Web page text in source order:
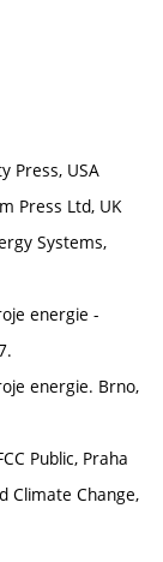
Press, USA
Press Ltd, UK
Systems,
energie -
energie. Brno,
Public, Praha
Climate Change,